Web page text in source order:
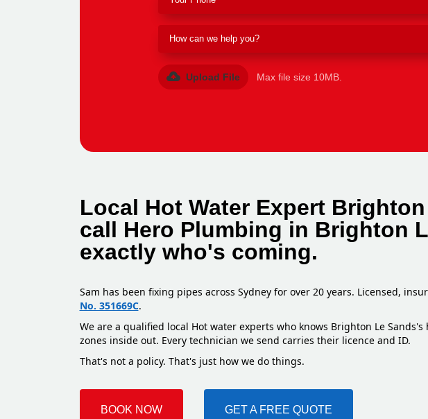
Upload File Max file size 10MB.
Local Hot Water Expert
call Hero Plumbing in Brighton
exactly who's coming.
Sam has been fixing pipes across Sydney for over 20 years. Licensed,
No. 351669C.
We are a qualified local Hot water experts who knows Brighton Le
zones inside out. Every technician we send carries their licence and ID.
That's not a policy. That's just how we do things.
BOOK NOW GET A FREE QUOTE